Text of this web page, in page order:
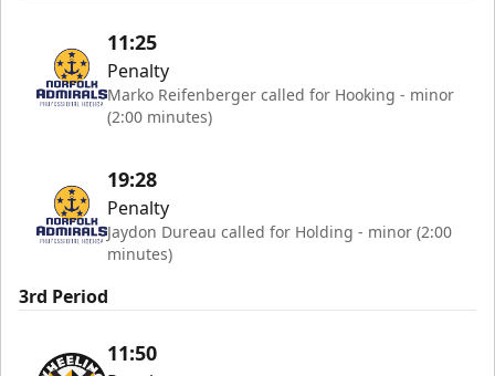
11:25
Penalty
Marko Reifenberger called for Hooking - minor
(2:00 minutes)
19:28
Penalty
Jaydon Dureau called for Holding - minor (2:00
minutes)
3rd Period
11:50